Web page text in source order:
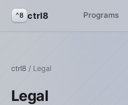
⌃8 ctrl8 Programs
ctrl8 / Legal
Legal